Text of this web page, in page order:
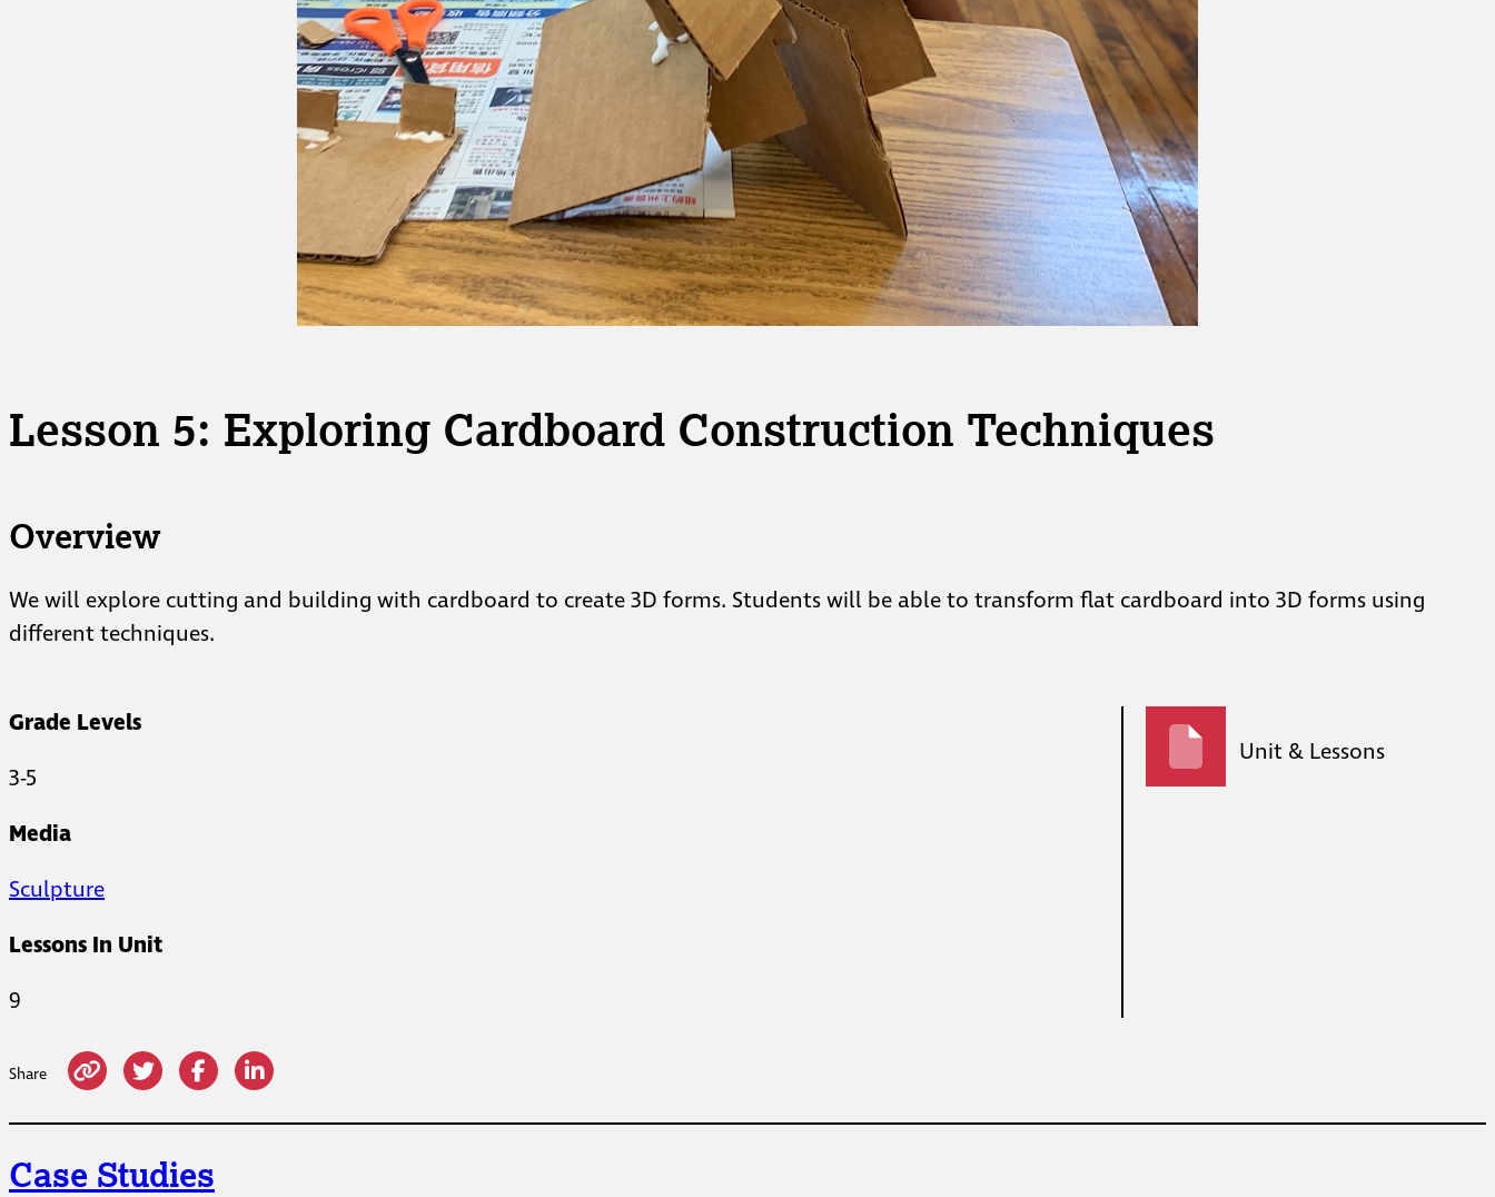
Lesson 5: Exploring Cardboard Construction Techniques
Overview
We will explore cutting and building with cardboard to create 3D forms. Students will be able to transform flat cardboard into 3D forms using
different techniques.
Grade Levels
3-5
Media
Sculpture
Lessons In Unit
9
Unit & Lessons
Share
Case Studies